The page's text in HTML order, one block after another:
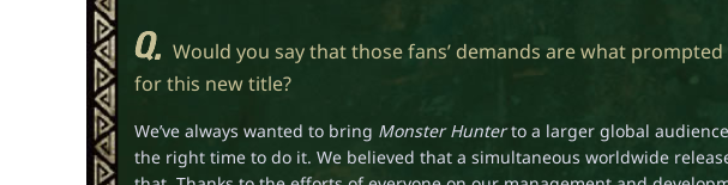
Would you say that those fans’ demands are what
for this new title?
We’ve always wanted to bring Monster Hunterto a larger global
the right time to do it. We believed that a simultaneous worldwide